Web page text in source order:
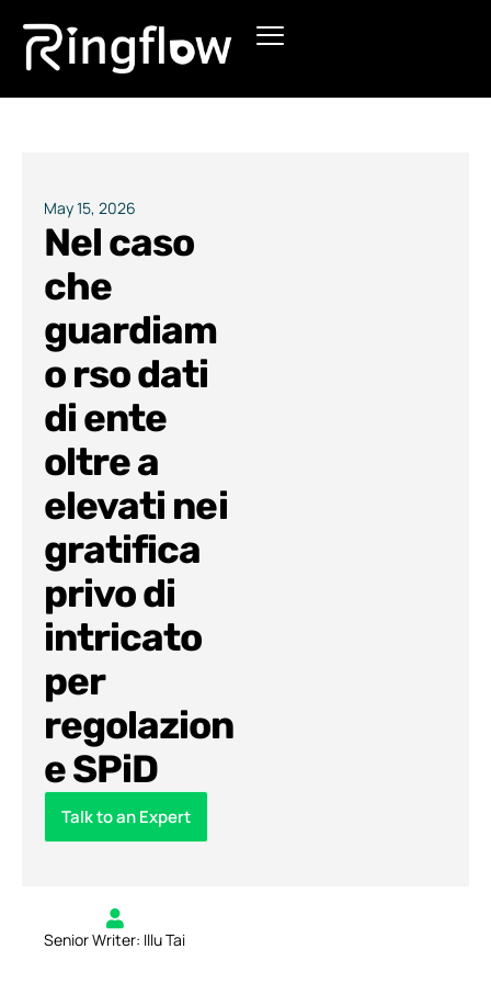
Products
Pricing
Blogs
May 15, 2026
Nel caso
che
guardiam
o rso dati
di ente
oltre a
elevati nei
gratifica
privo di
intricato
per
regolazion
e SPiD
Talk to an Expert
Senior Writer: Illu Tai